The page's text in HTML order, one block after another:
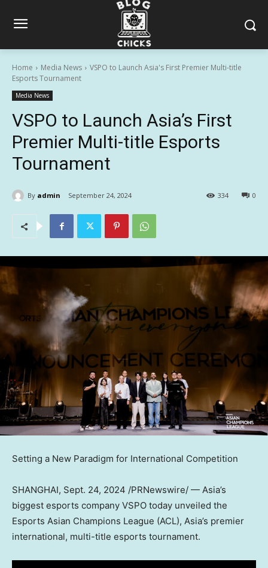
Home Media News
VSPO to Launch Asia's First Premier Multi-title
Esports Tournament
Media News
VSPO to Launch Asia’s First
Premier Multi-title Esports
Tournament
By admin September 24, 2024 0
334
Setting a New Paradigm for International Competition
SHANGHAI, Sept. 24, 2024 /PRNewswire/ — Asia’s
biggest esports company VSPO today unveiled the
Esports Asian Champions League (ACL), Asia’s premier
international, multi-title esports tournament.